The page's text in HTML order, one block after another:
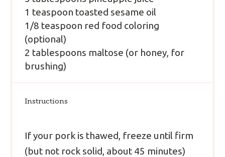
1 teaspoon toasted sesame oil
1/8 teaspoon red food coloring
(optional)
2 tablespoons maltose (or honey, for
brushing)
Instructions
If your pork is thawed, freeze until firm
(but not rock solid, about 45 minutes)